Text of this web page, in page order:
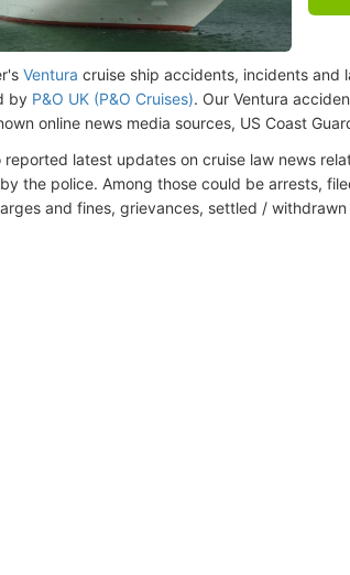
Ventura cruise ship accidents, incidents and
by P&O UK (P&O Cruises). Our Ventura
online news media sources, US Coast
reported latest updates on cruise law news
the police. Among those could be arrests,
and fines, grievances, settled /